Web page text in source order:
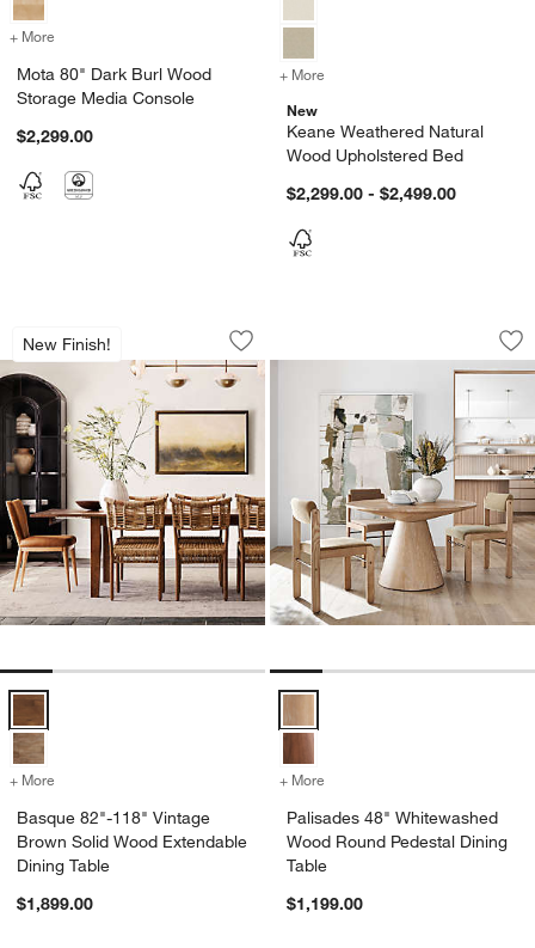
+ More
Mota 80" Dark Burl Wood
Storage Media Console
$2,299.00
+ More
New
Keane Weathered Natural
Wood Upholstered Bed
$2,299.00 - $2,499.00
New Finish!
Basque 82"-118" Vintage Brown
Carousel showing item 1 through 1 of 5
Save to Favorites
Basque 82"-118" Vintage Brown
Basque 82"-118" Vintage Brown Solid Wood Extendable Dining
+ More for Basque 82"-118" Vintage Brown Solid Wood Extendable Dining
Basque 82"-118" Vintage
Brown Solid Wood Extendable
Dining Table
$1,899.00
Palisades 48"
Carousel showing item 1 through
+ More
Palisades 48" Whitewashed
Wood Round Pedestal Dining
Table
$1,199.00